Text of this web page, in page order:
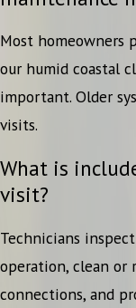
Most homeowners
our humid coastal
important. Older
visits.
What is
visit?
Technicians
operation, clean
connections, and